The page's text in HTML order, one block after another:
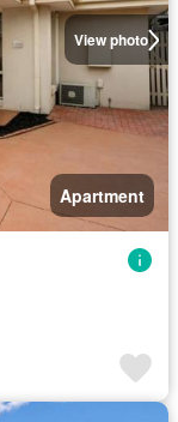
View photo
Apartment